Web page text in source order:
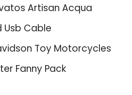
Artisan Acqua
Usb Cable
Toy Motorcycles
Fanny Pack